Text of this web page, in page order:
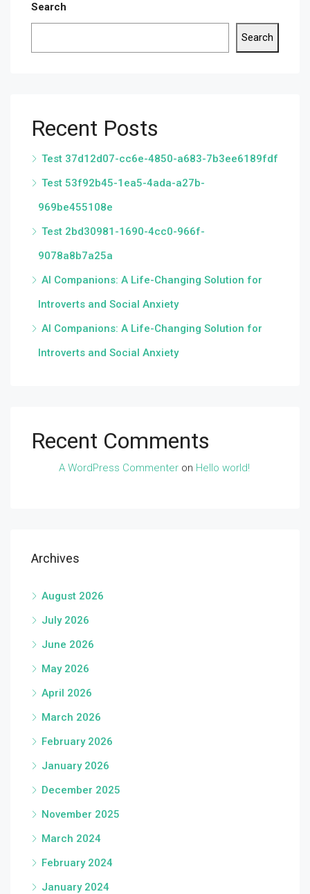
Search
Search
Recent Posts
Test 37d12d07-cc6e-4850-a683-7b3ee6189fdf
Test 53f92b45-1ea5-4ada-a27b-
969be455108e
Test 2bd30981-1690-4cc0-966f-
9078a8b7a25a
AI Companions: A Life-Changing Solution for
Introverts and Social Anxiety
AI Companions: A Life-Changing Solution for
Introverts and Social Anxiety
Recent Comments
A WordPress Commenter on Hello world!
Archives
August 2026
July 2026
June 2026
May 2026
April 2026
March 2026
February 2026
January 2026
December 2025
November 2025
March 2024
February 2024
January 2024